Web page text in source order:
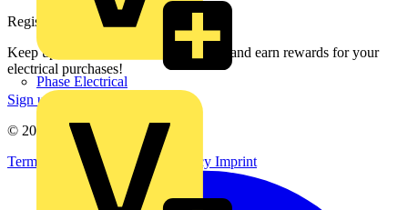
Phase Electrical
Register with Voltimum
Keep up with the latest industry news, and earn rewards for your
electrical purchases!
Sign up here
© 2002-
2026
Voltimum
Terms & Conditions
Privacy Policy Imprint